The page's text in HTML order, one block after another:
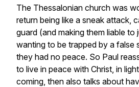
The Thessalonian church was
return being like a sneak attack,
guard (and making them liable to
wanting to be trapped by a false
they had no peace. So Paul
to live in peace with Christ, in
coming, then also talks about